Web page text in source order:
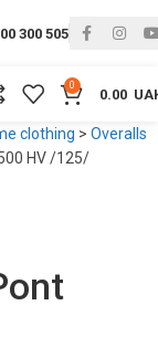
300 505
0
0.00
clothing > Overalls
HV /125/